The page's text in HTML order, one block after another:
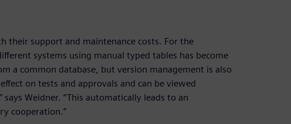
their support and maintenance costs. For the
systems using manual typed tables has become
a common database, but version management is also
on tests and approvals and can be viewed
Weidner. “This automatically leads to an
cooperation.”